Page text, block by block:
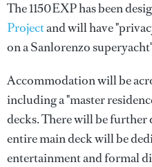
The 1150EXP has been
Projectand will have
on a Sanlorenzo
Accommodation will be
including a "master
decks. There will be further
entire main deck will be
entertainment and formal